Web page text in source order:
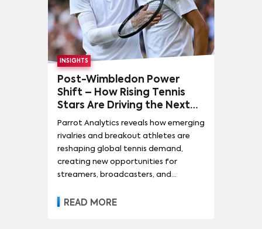
INSIGHTS
Post-Wimbledon Power
Shift – How Rising Tennis
Stars Are Driving the Next
Wave of Sports Media Value
Parrot Analytics reveals how emerging
rivalries and breakout athletes are
reshaping global tennis demand,
creating new opportunities for
streamers, broadcasters, and
and long-term fandom.
READ MORE